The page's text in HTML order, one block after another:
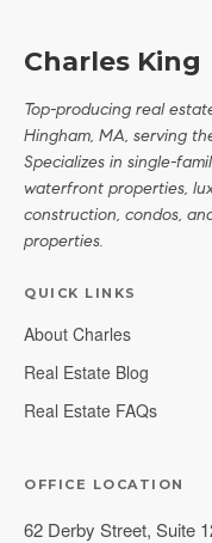
Charles King
Top-producing real
Hingham, MA, serving
Specializes in single-
waterfront properties,
construction, condos,
properties.
QUICK LINKS
About Charles
Real Estate Blog
Real Estate FAQs
OFFICE LOCATION
62 Derby Street, Suite